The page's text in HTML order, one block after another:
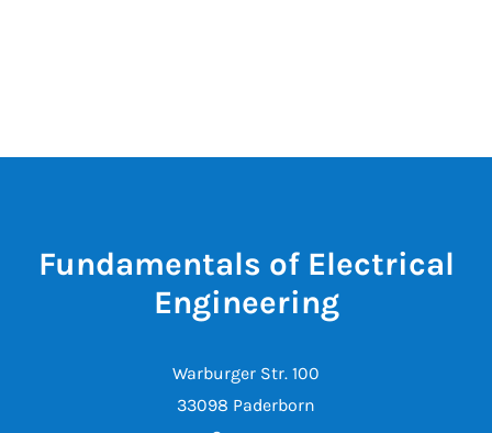
Fundamentals of Electrical
Engineering
Warburger Str. 100
33098 Paderborn